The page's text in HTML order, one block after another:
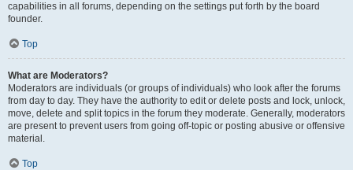
capabilities in all forums, depending on the settings put forth by the board
founder.
Top
What are Moderators?
Moderators are individuals (or groups of individuals) who look after the forums
from day to day. They have the authority to edit or delete posts and lock, unlock,
move, delete and split topics in the forum they moderate. Generally, moderators
are present to prevent users from going off-topic or posting abusive or offensive
material.
Top